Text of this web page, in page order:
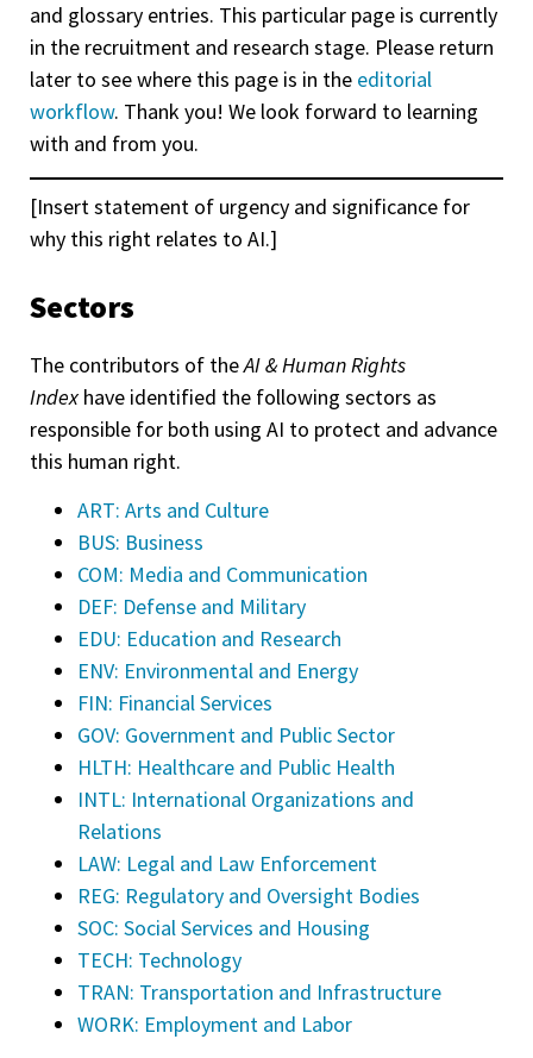
and glossary entries. This particular page is currently
in the recruitment and research stage. Please return
later to see where this page is in the editorial
workflow. Thank you! We look forward to learning
with and from you.
[Insert statement of urgency and significance for
why this right relates to AI.]
Sectors
The contributors of theAI & Human Rights
Indexhave identified the following sectors as
responsible for both using AI to protect and advance
this human right.
ART: Arts and Culture
BUS: Business
COM: Media and Communication
DEF: Defense and Military
EDU: Education and Research
ENV: Environmental and Energy
FIN: Financial Services
GOV: Government and Public Sector
HLTH: Healthcare and Public Health
INTL: International Organizations and
Relations
LAW: Legal and Law Enforcement
REG: Regulatory and Oversight Bodies
SOC: Social Services and Housing
TECH: Technology
TRAN: Transportation and Infrastructure
WORK: Employment and Labor